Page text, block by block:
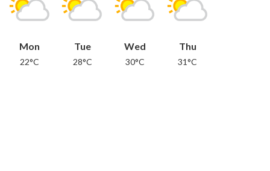
Mon
22°C
Tue
28°C
Wed
30°C
Thu
31°C